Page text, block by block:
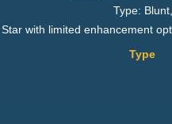
Type:
with limited enhancement
Type